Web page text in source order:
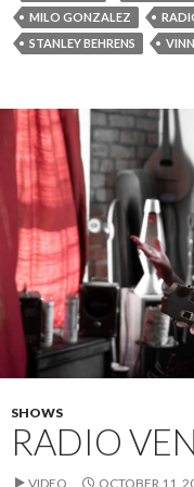
MILO GONZALEZ
STANLEY BEHRENS
SHOWS
RADIO
VIDEO OCTOBER 11,